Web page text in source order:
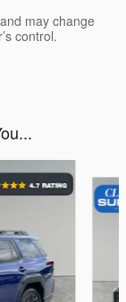
may change
control.